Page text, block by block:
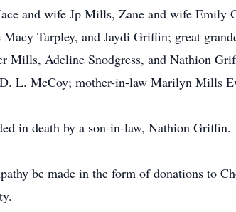
and wife Jp Mills, Zane and wife
Macy Tarpley, and Jaydi Griffin; great
Mills, Adeline Snodgress, and Nathion
L. McCoy; mother-in-law Marilyn Mills
in death by a son-in-law, Nathion Griffin.
be made in the form of donations to